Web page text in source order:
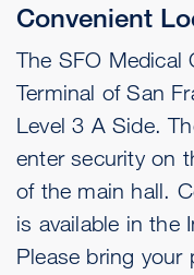
Convenient
The SFO Medical
Terminal of San
Level 3 A Side.
enter security on
of the main hall.
is available in the
Please bring your